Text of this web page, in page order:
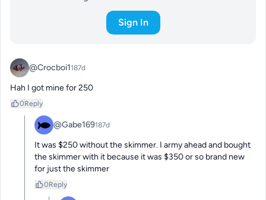
Sign In
@Crocboi1187d
Hah I got mine for 250
0Reply
@Gabe169187d
It was $250 without the skimmer. I army ahead and bought
the skimmer with it because it was $350 or so brand new
for just the skimmer
0Reply